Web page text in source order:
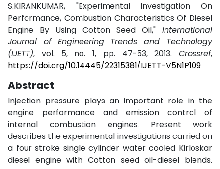
S.KIRANKUMAR, "Experimental Investigation On
Performance, Combustion Characteristics Of Diesel
Engine By Using Cotton Seed Oil," International
Journal of Engineering Trends and Technology
(IJETT), vol. 5, no. 1, pp. 47-53, 2013. Crossref,
https://doi.org/10.14445/22315381/IJETT-V5N1P109
Abstract
Injection pressure plays an important role in the
engine performance and emission control of
internal combustion engines. Present work
describes the experimental investigations carried on
a four stroke single cylinder water cooled Kirloskar
diesel engine with Cotton seed oil-diesel blends.